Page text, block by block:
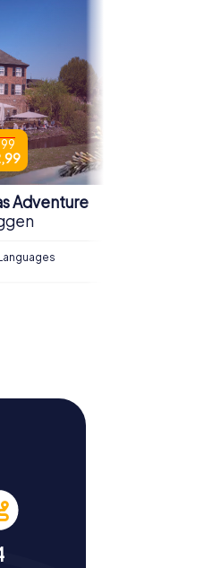
Adventure